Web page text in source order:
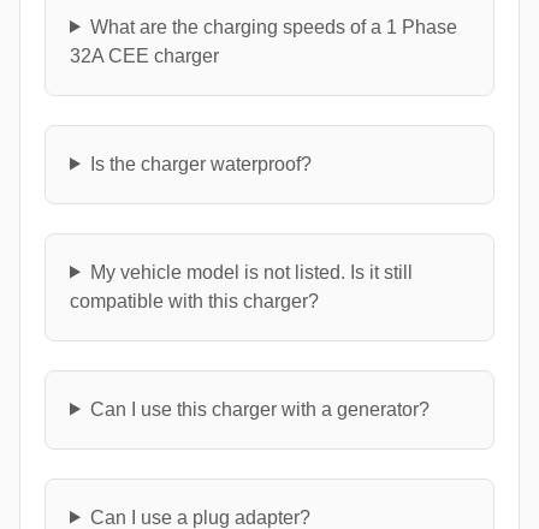
What are the charging speeds of a 1 Phase
32A CEE charger
Is the charger waterproof?
My vehicle model is not listed. Is it still
compatible with this charger?
Can I use this charger with a generator?
Can I use a plug adapter?